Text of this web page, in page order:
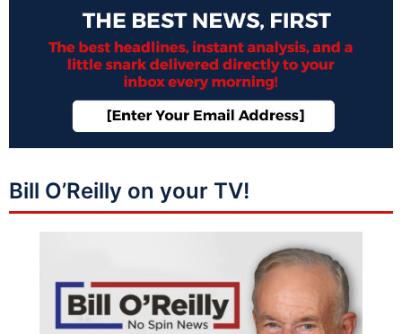
Bill O’Reilly on your TV!